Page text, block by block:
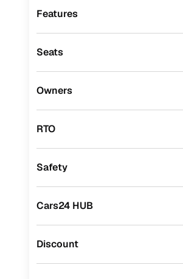
Features
Seats
Owners
RTO
Safety
Cars24 HUB
Discount